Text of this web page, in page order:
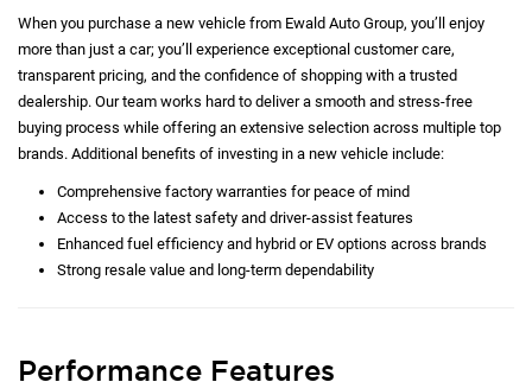
When you purchase a new vehicle from Ewald Auto Group, you’ll enjoy
more than just a car; you’ll experience exceptional customer care,
transparent pricing, and the confidence of shopping with a trusted
dealership. Our team works hard to deliver a smooth and stress-free
buying process while offering an extensive selection across multiple top
brands. Additional benefits of investing in a new vehicle include:
Comprehensive factory warranties for peace of mind
Access to the latest safety and driver-assist features
Enhanced fuel efficiency and hybrid or EV options across brands
Strong resale value and long-term dependability
Performance Features